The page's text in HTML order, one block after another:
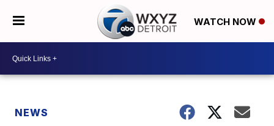
WATCH NOW
NEWS